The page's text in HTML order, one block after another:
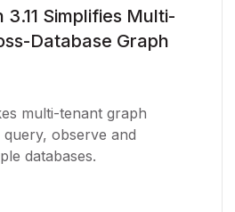
Simplifies Multi-
Database Graph
multi-tenant graph
observe and
databases.